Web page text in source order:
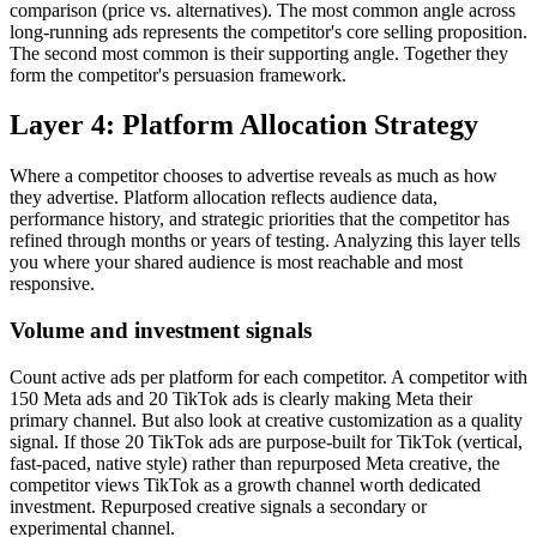
comparison (price vs. alternatives). The most common angle across
long-running ads represents the competitor's core selling proposition.
The second most common is their supporting angle. Together they
form the competitor's persuasion framework.
Layer 4: Platform Allocation Strategy
Where a competitor chooses to advertise reveals as much as how
they advertise. Platform allocation reflects audience data,
performance history, and strategic priorities that the competitor has
refined through months or years of testing. Analyzing this layer tells
you where your shared audience is most reachable and most
responsive.
Volume and investment signals
Count active ads per platform for each competitor. A competitor with
150 Meta ads and 20 TikTok ads is clearly making Meta their
primary channel. But also look at creative customization as a quality
signal. If those 20 TikTok ads are purpose-built for TikTok (vertical,
fast-paced, native style) rather than repurposed Meta creative, the
competitor views TikTok as a growth channel worth dedicated
investment. Repurposed creative signals a secondary or
experimental channel.